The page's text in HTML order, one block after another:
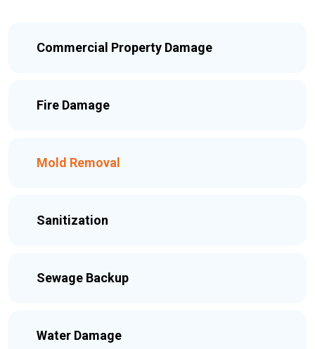
Commercial Property Damage
Fire Damage
Mold Removal
Sanitization
Sewage Backup
Water Damage